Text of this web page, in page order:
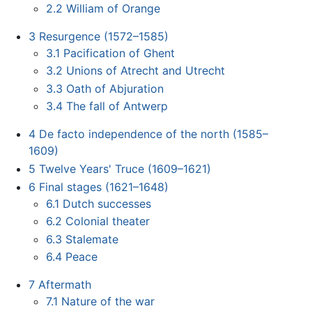
2.2 William of Orange
3 Resurgence (1572–1585)
3.1 Pacification of Ghent
3.2 Unions of Atrecht and Utrecht
3.3 Oath of Abjuration
3.4 The fall of Antwerp
4 De facto independence of the north (1585–
1609)
5 Twelve Years' Truce (1609–1621)
6 Final stages (1621–1648)
6.1 Dutch successes
6.2 Colonial theater
6.3 Stalemate
6.4 Peace
7 Aftermath
7.1 Nature of the war